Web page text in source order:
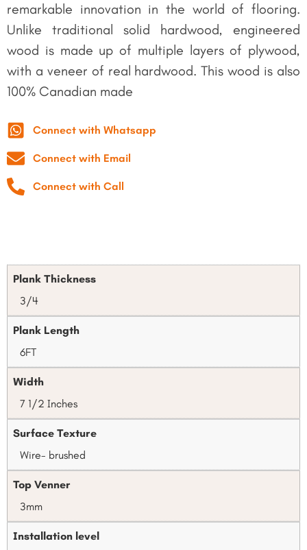
remarkable innovation in the world of flooring.
Unlike traditional solid hardwood, engineered
wood is made up of multiple layers of plywood,
with a veneer of real hardwood. This wood is also
100% Canadian made
Connect with Whatsapp
Connect with Email
Connect with Call
Plank Thickness
3/4
Plank Length
6FT
Width
7 1/2 Inches
Surface Texture
Wire- brushed
Top Venner
3mm
Installation level